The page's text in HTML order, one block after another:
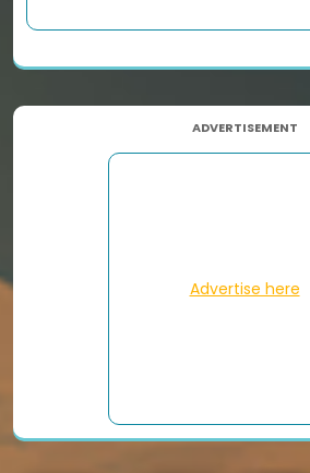
ADVERTISEMENT
Advertise here